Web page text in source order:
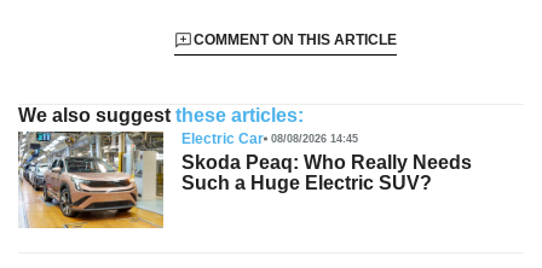
COMMENT ON THIS ARTICLE
We also suggest these articles:
Electric Car 08/08/2026 14:45
Skoda Peaq: Who Really Needs
Such a Huge Electric SUV?